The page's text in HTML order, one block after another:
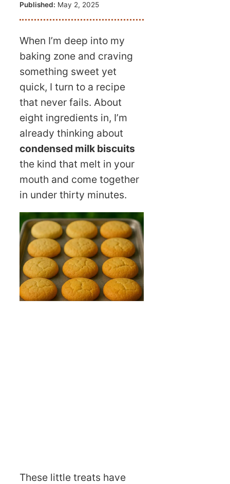
Published: May 2, 2025
When I’m deep into my
baking zone and craving
something sweet yet
quick, I turn to a recipe
that never fails. About
eight ingredients in, I’m
already thinking about
condensed milk biscuits
the kind that melt in your
mouth and come together
in under thirty minutes.
These little treats have